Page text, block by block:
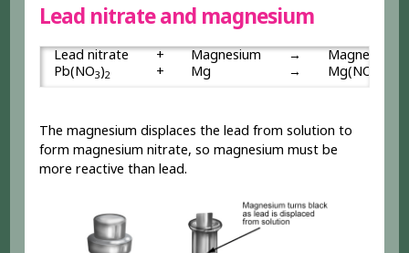
Lead nitrate and magnesium
Lead nitrate + Magnesium →
Magnesium
Pb(NO3)2 + Mg → Mg(NO
The magnesium displaces the lead from solution to
form magnesium nitrate, so magnesium must be
more reactive than lead.